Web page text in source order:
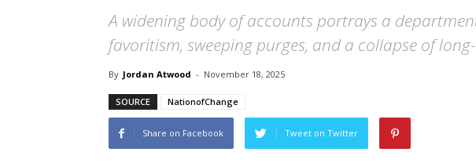
A widening body of accounts portrays a
favoritism, sweeping purges, and a collapse of
By Jordan Atwood - November 18, 2025
SOURCE NationofChange
Share on Facebook Tweet on Twitter